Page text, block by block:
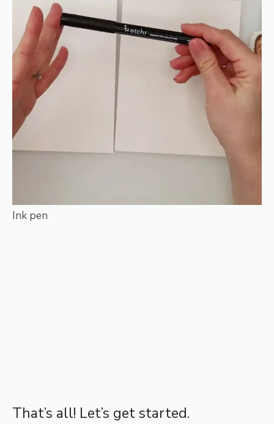
Ink pen
That’s all! Let’s get started.